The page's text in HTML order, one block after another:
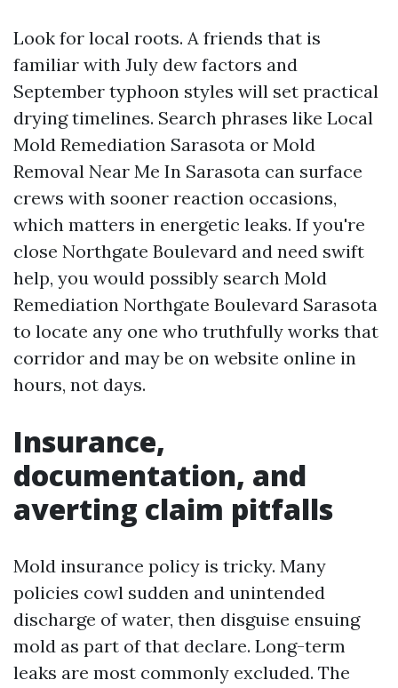
Look for local roots. A friends that is
familiar with July dew factors and
September typhoon styles will set practical
drying timelines. Search phrases like Local
Mold Remediation Sarasota or Mold
Removal Near Me In Sarasota can surface
crews with sooner reaction occasions,
which matters in energetic leaks. If you're
close Northgate Boulevard and need swift
help, you would possibly search Mold
Remediation Northgate Boulevard Sarasota
to locate any one who truthfully works that
corridor and may be on website online in
hours, not days.
Insurance,
documentation, and
averting claim pitfalls
Mold insurance policy is tricky. Many
policies cowl sudden and unintended
discharge of water, then disguise ensuing
mold as part of that declare. Long-term
leaks are most commonly excluded. The